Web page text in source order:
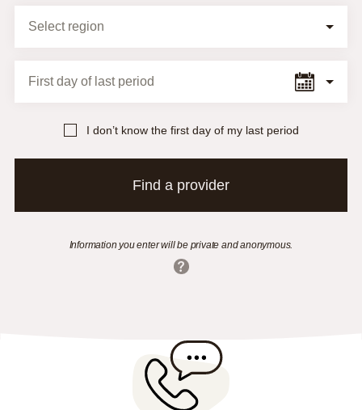
Select region
First day of last period
I don’t know the first day of my last period
Find a provider
Information you enter will be private and anonymous.